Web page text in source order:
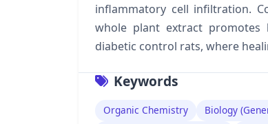
inflammatory cell infiltration.
whole plant extract
diabetic control rats, where
Keywords
Organic Chemistry Biology